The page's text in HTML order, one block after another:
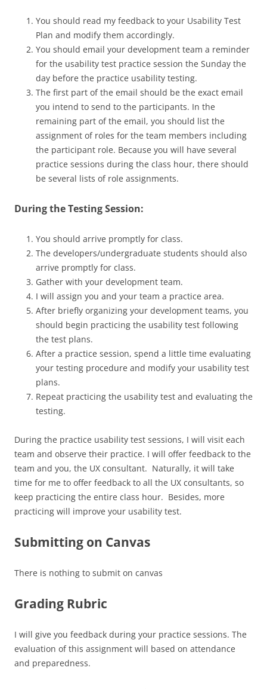
You should read my feedback to your Usability Test
Plan and modify them accordingly.
You should email your development team a reminder
for the usability test practice session the Sunday the
day before the practice usability testing.
The first part of the email should be the exact email
you intend to send to the participants. In the
remaining part of the email, you should list the
assignment of roles for the team members including
the participant role. Because you will have several
practice sessions during the class hour, there should
be several lists of role assignments.
During the Testing Session:
You should arrive promptly for class.
The developers/undergraduate students should also
arrive promptly for class.
Gather with your development team.
I will assign you and your team a practice area.
After briefly organizing your development teams, you
should begin practicing the usability test following
the test plans.
After a practice session, spend a little time evaluating
your testing procedure and modify your usability test
plans.
Repeat practicing the usability test and evaluating the
testing.
During the practice usability test sessions, I will visit each
team and observe their practice. I will offer feedback to the
team and you, the UX consultant. Naturally, it will take
time for me to offer feedback to all the UX consultants, so
keep practicing the entire class hour. Besides, more
practicing will improve your usability test.
Submitting on Canvas
There is nothing to submit on canvas
Grading Rubric
I will give you feedback during your practice sessions. The
evaluation of this assignment will based on attendance
and preparedness.